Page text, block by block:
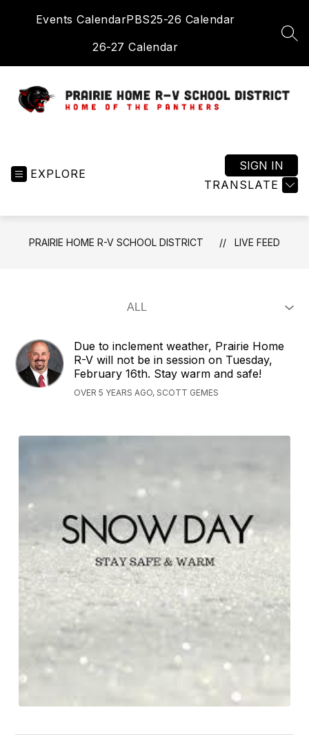
Events CalendarPBS25-26 Calendar
26-27 Calendar
District
Home
EXPLORE
TRANSLATE
SIGN IN
PRAIRIE HOME R-V SCHOOL DISTRICT LIVE FEED
Due to inclement weather, Prairie Home
R-V will not be in session on Tuesday,
February 16th. Stay warm and safe!
OVER 5 YEARS AGO, SCOTT GEMES